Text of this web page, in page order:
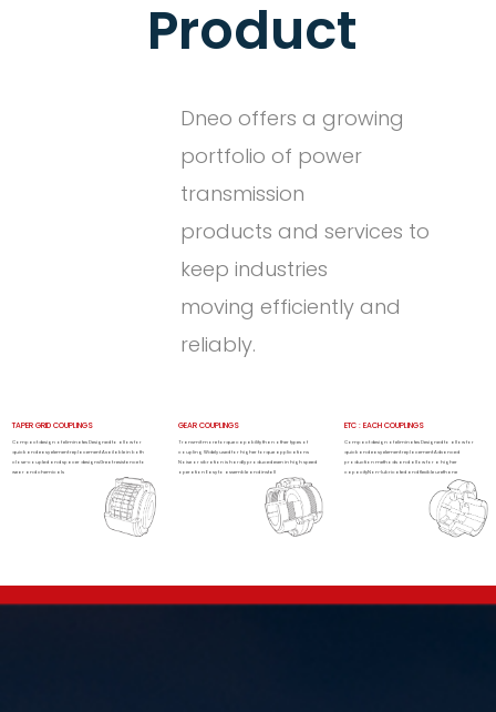
Product
Dneo offers a growing
portfolio of power
transmission
products and services to
keep industries
moving efficiently and
reliably.
Compact design of eliminates Designed to allow for
quick and easy element replacement Available in both
close-coupled and spacer designsGreat resistance to
wear and chemicals
TAPER GRID COUPLINGS
Transmit more torque capability than other types of
coupling Widely used for higher torque applications
Noise or vibration is hardly produced even in high speed
operation Easy to assemble and install
GEAR COUPLINGS
Compact design of eliminates Designed to allow for
quick and easy element replacement Advanced
production methods and allow for a higher
capacityNon-lubricated and flexible urethane
ETC : EACH COUPLINGS